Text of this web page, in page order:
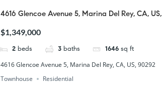
4616 Glencoe Avenue 5, Marina Del Rey, CA, US,
$1,349,000
2 beds 3 baths 1646 sq ft
4616 Glencoe Avenue 5, Marina Del Rey, CA, US, 90292
Townhouse
Residential